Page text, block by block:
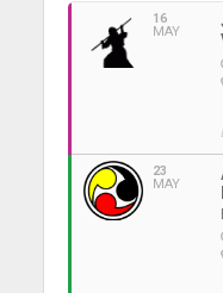
16
MAY
23
MAY